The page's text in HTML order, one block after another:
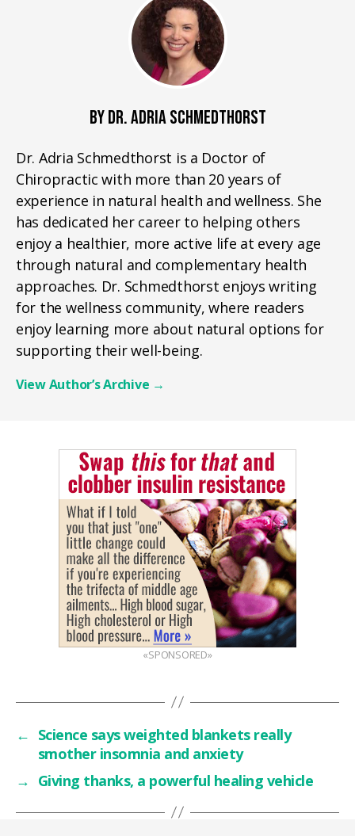
BY DR. ADRIA SCHMEDTHORST
Dr. Adria Schmedthorst is a Doctor of
Chiropractic with more than 20 years of
experience in natural health and wellness. She
has dedicated her career to helping others
enjoy a healthier, more active life at every age
through natural and complementary health
approaches. Dr. Schmedthorst enjoys writing
for the wellness community, where readers
enjoy learning more about natural options for
supporting their well-being.
View Author’s Archive →
«SPONSORED»
← Science says weighted blankets really
smother insomnia and anxiety
→ Giving thanks, a powerful healing vehicle